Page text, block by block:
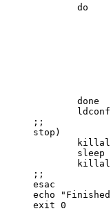
do
done
;;
stop)
sleep
;;
esac
echo
exit 0